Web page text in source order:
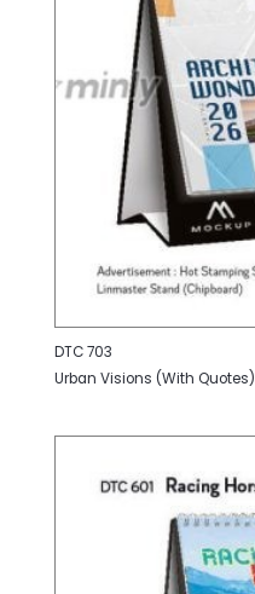
DTC 703
Urban Visions (With Quotes)